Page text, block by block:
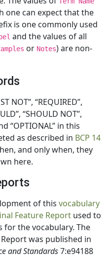
one can expect that the
is one commonly used
and the values of all
or Notes) are non-
NOT”, “REQUIRED”,
“SHOULD NOT”,
“OPTIONAL” in this
as described in BCP 14
and only when, they
here.
of this vocabulary
Feature Report used to
the vocabulary. The
was published in
and Standards7:e94188